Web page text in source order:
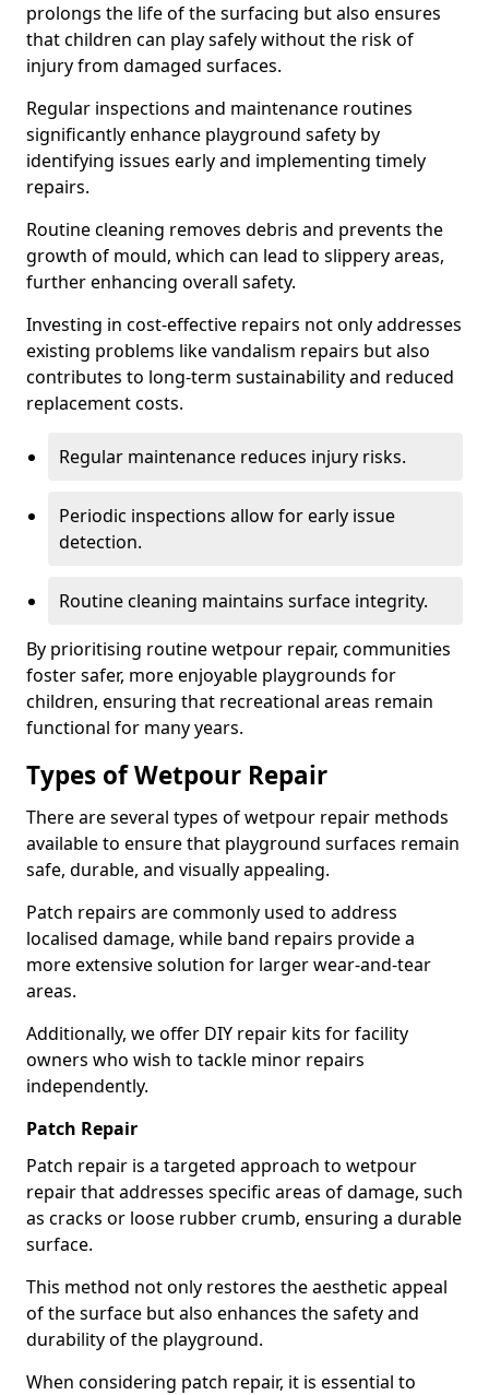
prolongs the life of the surfacing but also ensures
that children can play safely without the risk of
injury from damaged surfaces.
Regular inspections and maintenance routines
significantly enhance playground safety by
identifying issues early and implementing timely
repairs.
Routine cleaning removes debris and prevents the
growth of mould, which can lead to slippery areas,
further enhancing overall safety.
Investing in cost-effective repairs not only addresses
existing problems like vandalism repairs but also
contributes to long-term sustainability and reduced
replacement costs.
Regular maintenance reduces injury risks.
Periodic inspections allow for early issue
detection.
Routine cleaning maintains surface integrity.
By prioritising routine wetpour repair, communities
foster safer, more enjoyable playgrounds for
children, ensuring that recreational areas remain
functional for many years.
Types of Wetpour Repair
There are several types of wetpour repair methods
available to ensure that playground surfaces remain
safe, durable, and visually appealing.
Patch repairs are commonly used to address
localised damage, while band repairs provide a
more extensive solution for larger wear-and-tear
areas.
Additionally, we offer DIY repair kits for facility
owners who wish to tackle minor repairs
independently.
Patch Repair
Patch repair is a targeted approach to wetpour
repair that addresses specific areas of damage, such
as cracks or loose rubber crumb, ensuring a durable
surface.
This method not only restores the aesthetic appeal
of the surface but also enhances the safety and
durability of the playground.
When considering patch repair, it is essential to